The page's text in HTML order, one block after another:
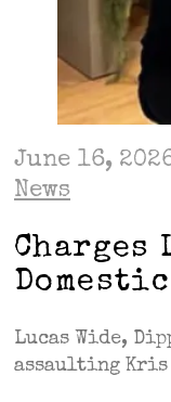
June 16,
News
Charges
Lucas Wide,
assaulting Kris